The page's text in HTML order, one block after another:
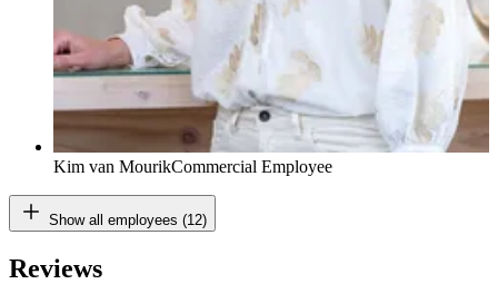
Kim van MourikCommercial Employee
Show all employees (12)
Reviews